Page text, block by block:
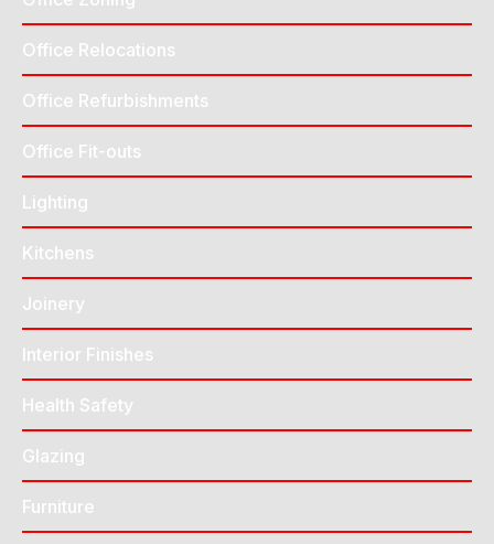
Office Relocations
Office Refurbishments
Office Fit-outs
Lighting
Kitchens
Joinery
Interior Finishes
Health Safety
Glazing
Furniture